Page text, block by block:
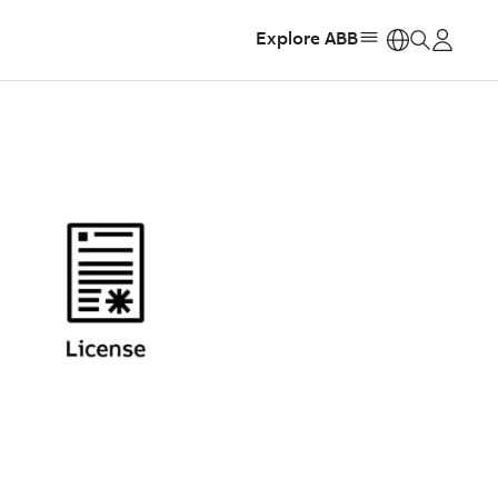
Explore ABB